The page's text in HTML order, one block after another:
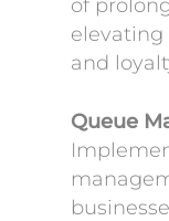
of
elevating
and
Queue